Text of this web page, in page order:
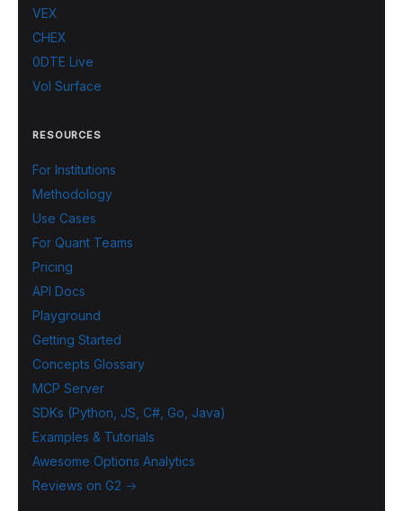
VEX
CHEX
0DTE Live
Vol Surface
RESOURCES
For Institutions
Methodology
Use Cases
For Quant Teams
Pricing
API Docs
Playground
Getting Started
Concepts Glossary
MCP Server
SDKs (Python, JS, C#, Go, Java)
Examples & Tutorials
Awesome Options Analytics
Reviews on G2 →